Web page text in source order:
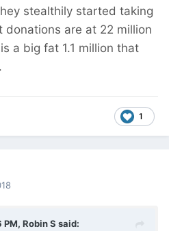
stealthily started taking
donations are at 22 million
a big fat 1.1 million that
1
PM, Robin S said: